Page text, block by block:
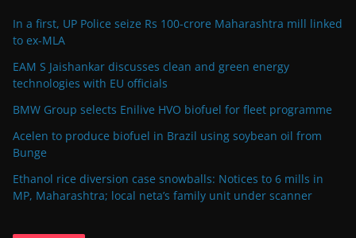
In a first, UP Police seize Rs 100-crore Maharashtra mill linked
to ex-MLA
EAM S Jaishankar discusses clean and green energy
technologies with EU officials
BMW Group selects Enilive HVO biofuel for fleet programme
Acelen to produce biofuel in Brazil using soybean oil from
Bunge
Ethanol rice diversion case snowballs: Notices to 6 mills in
MP, Maharashtra; local neta’s family unit under scanner